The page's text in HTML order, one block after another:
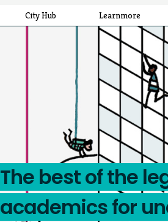
City Hub Learnmore
The best of the
academics for